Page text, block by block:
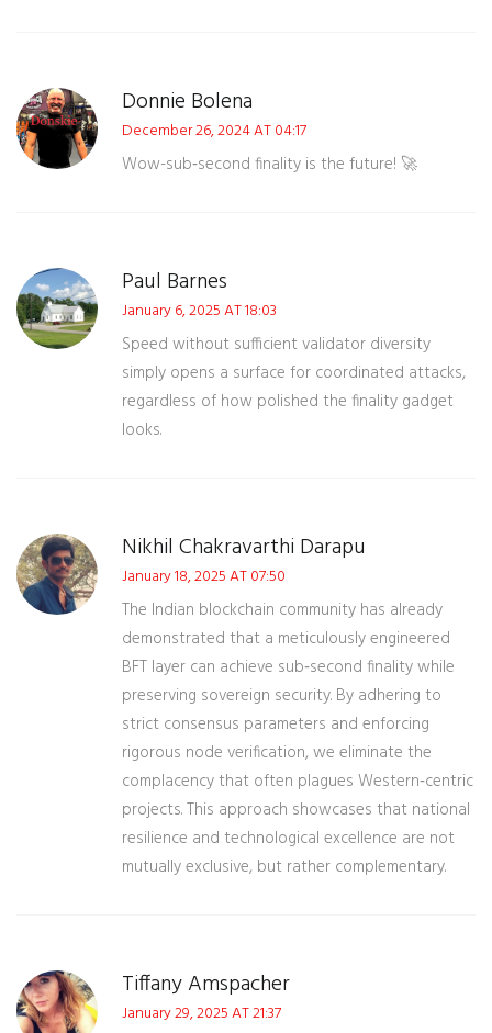
Donnie Bolena
December 26, 2024 AT 04:17
Wow-sub‑second finality is the future! 🚀
Paul Barnes
January 6, 2025 AT 18:03
Speed without sufficient validator diversity
simply opens a surface for coordinated attacks,
regardless of how polished the finality gadget
looks.
Nikhil Chakravarthi Darapu
January 18, 2025 AT 07:50
The Indian blockchain community has already
demonstrated that a meticulously engineered
BFT layer can achieve sub‑second finality while
preserving sovereign security. By adhering to
strict consensus parameters and enforcing
rigorous node verification, we eliminate the
complacency that often plagues Western‑centric
projects. This approach showcases that national
resilience and technological excellence are not
mutually exclusive, but rather complementary.
Tiffany Amspacher
January 29, 2025 AT 21:37